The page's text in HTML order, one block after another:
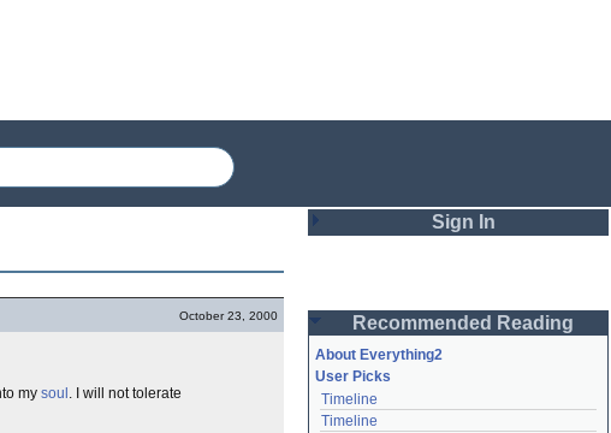
October 23, 2000
my soul . I will not tolerate
Sign In
Password
Remember me
Recommended Reading
About Everything2
User Picks
Timeline
Timeline